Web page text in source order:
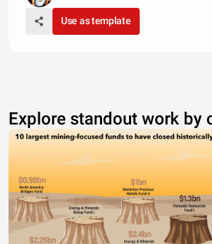
Use as template
Explore standout work by